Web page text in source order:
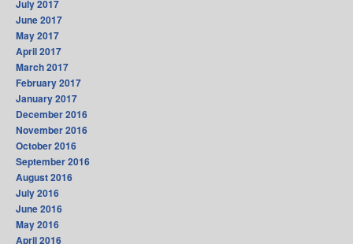
July 2017
June 2017
May 2017
April 2017
March 2017
February 2017
January 2017
December 2016
November 2016
October 2016
September 2016
August 2016
July 2016
June 2016
May 2016
April 2016